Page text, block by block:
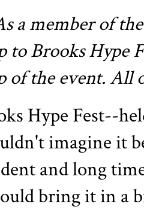
a member of
to Brooks Hype
of the event. All
Hype Fest--
imagine it
and long
bring it in a